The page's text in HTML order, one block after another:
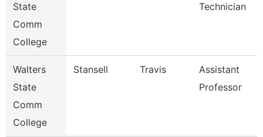
State
Comm
College
Technician
Walters
State
Comm
College
Stansell Travis
Assistant
Professor